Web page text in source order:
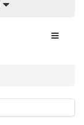
Toggle